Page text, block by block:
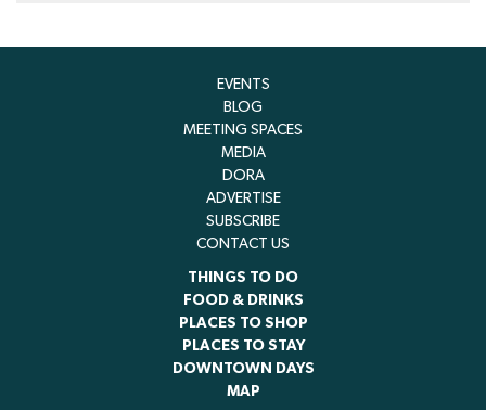
EVENTS
BLOG
MEETING SPACES
MEDIA
DORA
ADVERTISE
SUBSCRIBE
CONTACT US
THINGS TO DO
FOOD & DRINKS
PLACES TO SHOP
PLACES TO STAY
DOWNTOWN DAYS
MAP